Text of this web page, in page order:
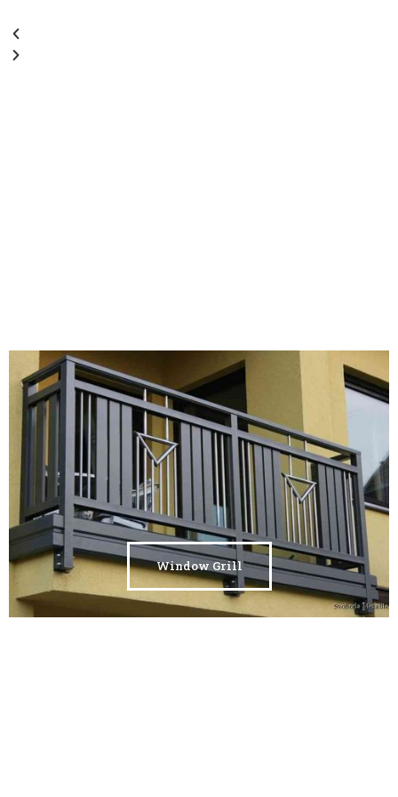
Window Grill